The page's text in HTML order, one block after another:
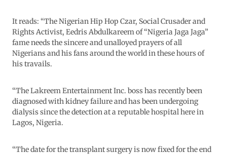
It reads: “The Nigerian Hip Hop Czar, Social Crusader and
Rights Activist, Eedris Abdulkareem of “Nigeria Jaga Jaga”
fame needs the sincere and unalloyed prayers of all
Nigerians and his fans around the world in these hours of
his travails.
“The Lakreem Entertainment Inc. boss has recently been
diagnosed with kidney failure and has been undergoing
dialysis since the detection at a reputable hospital here in
Lagos, Nigeria.
“The date for the transplant surgery is now fixed for the end